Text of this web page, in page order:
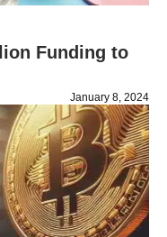
Funding to
January 8, 2024